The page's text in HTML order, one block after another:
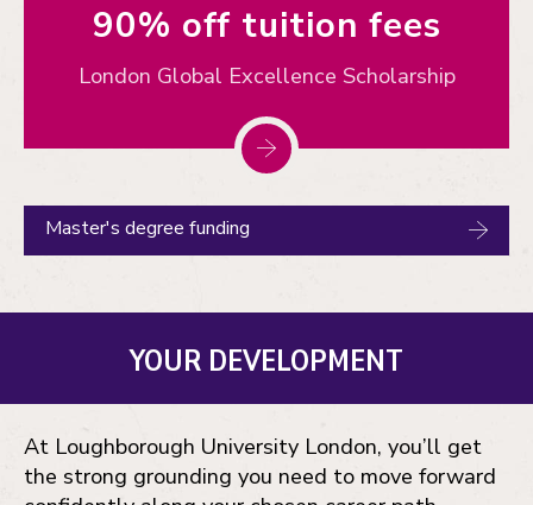
90% off tuition fees
London Global Excellence Scholarship
Master's degree funding
YOUR DEVELOPMENT
At Loughborough University London, you’ll get
the strong grounding you need to move forward